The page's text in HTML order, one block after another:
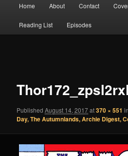
Home About Contact
Reading List Episodes
PublishedAugust 14, 2017at370 × 551
Day, The Autumnlands, Archie Digest,